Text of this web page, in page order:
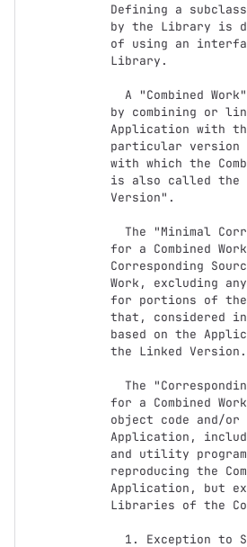
Defining a
by the Library is
of using an
Library.
by combining or
Application with
particular version
with which the
is also called the
Version".
for a Combined
Corresponding
Work, excluding
for portions of the
that, considered
based on the
the Linked Version.
for a Combined
object code and/
Application,
and utility
reproducing the
Application, but
Libraries of the